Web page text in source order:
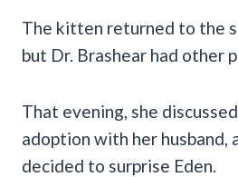
The kitten returned to the
but Dr. Brashear had other
That evening, she
adoption with her
decided to surprise Eden.